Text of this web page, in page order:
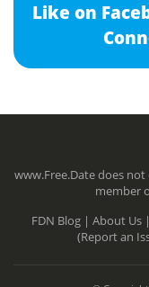
Like on
www.Free.Date does
member
FDN Blog | About Us |
(Report an